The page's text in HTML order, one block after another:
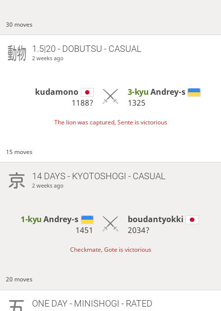
30 moves
1.5|20 - DOBUTSU - CASUAL
2 weeks ago
kudamono
1188?
3-kyuAndrey-s
1325
The lion was captured, Sente is victorious
15 moves
14 DAYS - KYOTOSHOGI - CASUAL
2 weeks ago
1-kyuAndrey-s
1451
boudantyokki
2034?
Checkmate, Gote is victorious
20 moves
ONE DAY- MINISHOGI - RATED